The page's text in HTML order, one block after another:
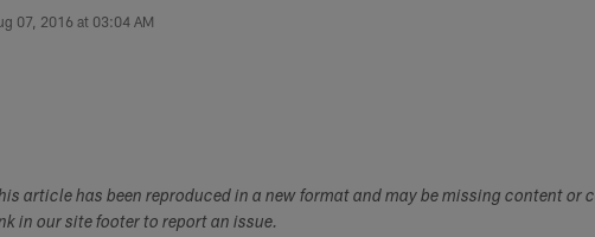
07, 2016 at 03:04 AM
article has been reproduced in a new format and may be missing content
in our site footer to report an issue.